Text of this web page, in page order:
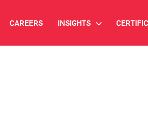
CAREERS INSIGHTS >